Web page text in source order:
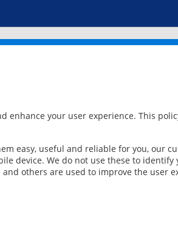
enhance your user experience. This
easy, useful and reliable for you, our
device. We do not use these to
others are used to improve the user